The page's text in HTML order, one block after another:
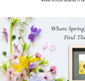
Great
Frame
Up
::